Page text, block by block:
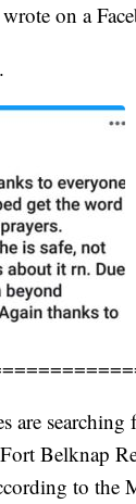
on a
.
are
Belknap
to the